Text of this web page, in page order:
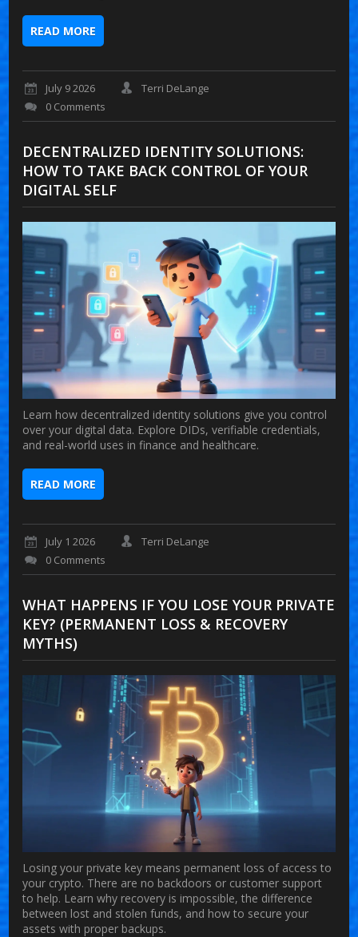
READ MORE
July 9 2026
Terri DeLange
0 Comments
DECENTRALIZED IDENTITY SOLUTIONS:
HOW TO TAKE BACK CONTROL OF YOUR
DIGITAL SELF
Learn how decentralized identity solutions give you control
over your digital data. Explore DIDs, verifiable credentials,
and real-world uses in finance and healthcare.
READ MORE
July 1 2026
Terri DeLange
0 Comments
WHAT HAPPENS IF YOU LOSE YOUR PRIVATE
KEY? (PERMANENT LOSS & RECOVERY
MYTHS)
Losing your private key means permanent loss of access to
your crypto. There are no backdoors or customer support
to help. Learn why recovery is impossible, the difference
between lost and stolen funds, and how to secure your
assets with proper backups.